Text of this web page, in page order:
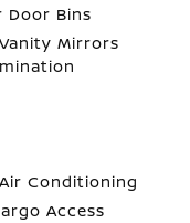
Door Bins
Mirrors
Conditioning
Access